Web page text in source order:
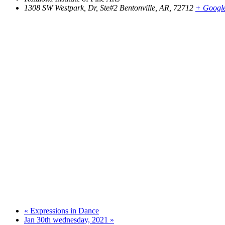
1308 SW Westpark, Dr, Ste#2 Bentonville, AR, 72712 +
« Expressions in Dance
Jan 30th wednesday, 2021 »